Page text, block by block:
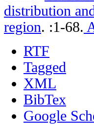
distribution
region. :1-68.
RTF
Tagged
XML
BibTex
Google